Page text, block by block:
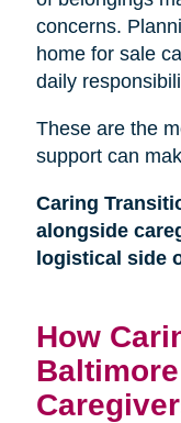
concerns.
home for sale
daily
These are the
support can
Caring
alongside
logistical side
How